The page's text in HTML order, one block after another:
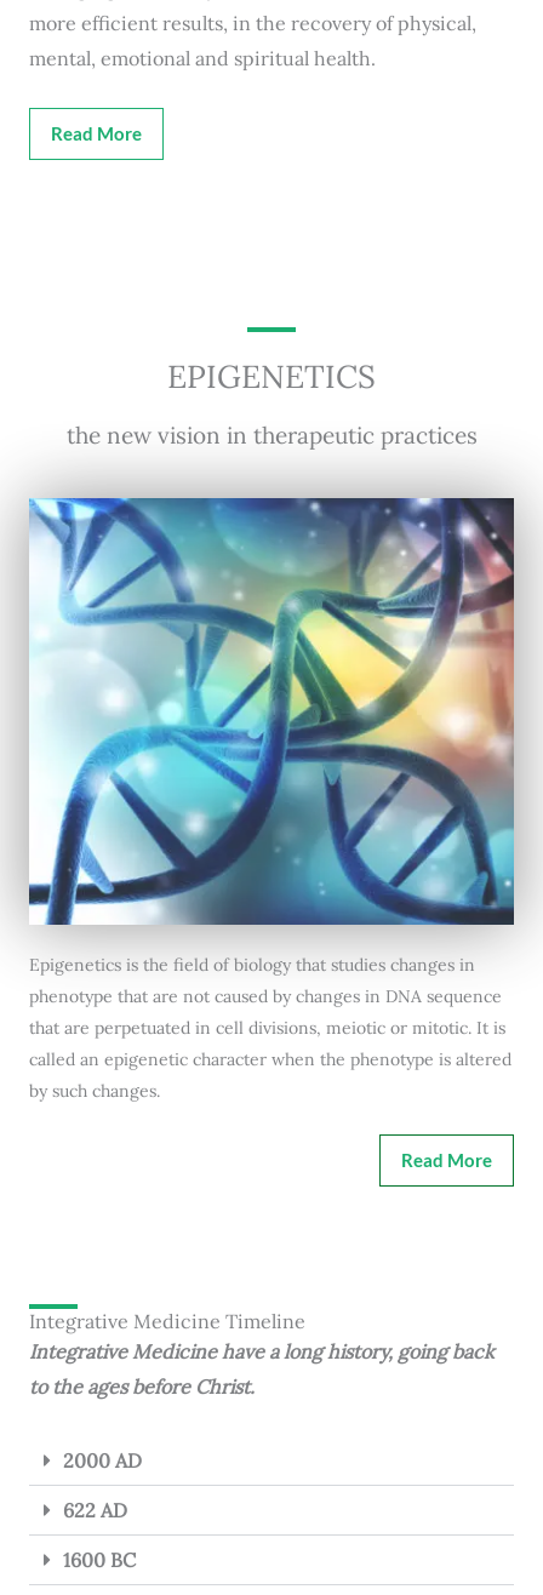
more efficient results, in the recovery of physical,
mental, emotional and spiritual health.
Read More
EPIGENETICS
the new vision in therapeutic practices
Epigenetics is the field of biology that studies changes in
phenotype that are not caused by changes in DNA sequence
that are perpetuated in cell divisions, meiotic or mitotic. It is
called an epigenetic character when the phenotype is altered
by such changes.
Read More
Integrative Medicine Timeline
Integrative Medicine have a long history, going back
to the ages before Christ.
2000 AD
622 AD
1600 BC